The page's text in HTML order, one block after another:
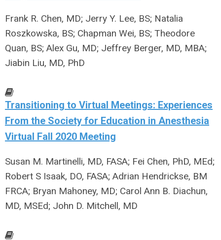
Frank R. Chen, MD; Jerry Y. Lee, BS; Natalia
Roszkowska, BS; Chapman Wei, BS; Theodore
Quan, BS; Alex Gu, MD; Jeffrey Berger, MD, MBA;
Jiabin Liu, MD, PhD
Transitioning to Virtual Meetings: Experiences
From the Society for Education in Anesthesia
Virtual Fall 2020 Meeting
Susan M. Martinelli, MD, FASA; Fei Chen, PhD, MEd;
Robert S Isaak, DO, FASA; Adrian Hendrickse, BM
FRCA; Bryan Mahoney, MD; Carol Ann B. Diachun,
MD, MSEd; John D. Mitchell, MD